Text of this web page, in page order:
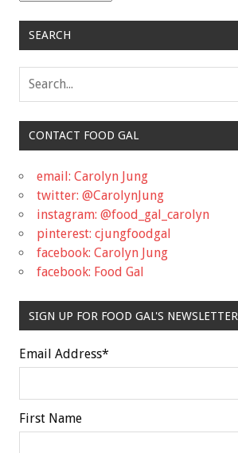
SEARCH
CONTACT FOOD GAL
email: Carolyn Jung
twitter: @CarolynJung
instagram: @food_gal_carolyn
pinterest: cjungfoodgal
facebook: Carolyn Jung
facebook: Food Gal
SIGN UP FOR FOOD GAL'S NEWSLETTER
Email Address*
First Name